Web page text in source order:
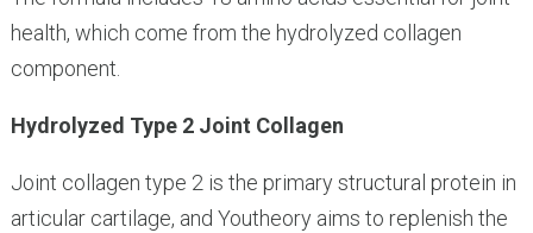
health, which come from the hydrolyzed collagen
component.
Hydrolyzed Type 2 Joint Collagen
Joint collagen type 2 is the primary structural protein in
articular cartilage, and Youtheory aims to replenish the